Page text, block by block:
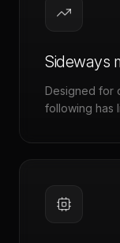
Sideways
Designed for
following has